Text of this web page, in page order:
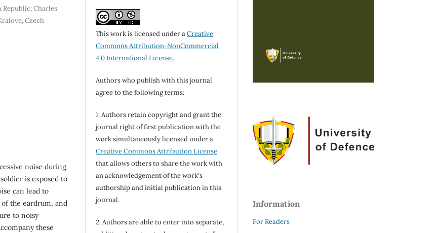
Charles
Czech
noise during
is exposed to
can lead to
the eardrum, and
to noisy
these
This work is licensed under aCreative
Commons Attribution-NonCommercial
4.0 International License.
Authors who publish with this journal
agree to the following terms:
1. Authors retain copyright and grant the
journal right of first publication with the
work simultaneously licensed under a
Creative Commons Attribution License
that allows others to share the work with
an acknowledgement of the work's
authorship and initial publication in this
journal.
2. Authors are able to enter into separate,
Information
For Readers